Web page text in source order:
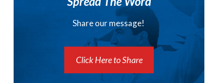
Share our message!
Click Here to Share